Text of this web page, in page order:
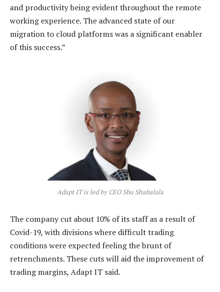
and productivity being evident throughout the remote
working experience. The advanced state of our
migration to cloud platforms was a significant enabler
of this success.”
Adapt IT is led by CEO Sbu Shabalala
The company cut about 10% of its staff as a result of
Covid-19, with divisions where difficult trading
conditions were expected feeling the brunt of
retrenchments. These cuts will aid the improvement of
trading margins, Adapt IT said.